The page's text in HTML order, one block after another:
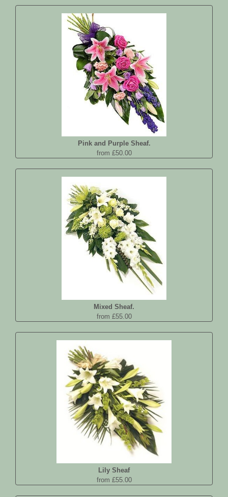
Pink and Purple Sheaf.
from £50.00
Mixed Sheaf.
from £55.00
Lily Sheaf
from £55.00